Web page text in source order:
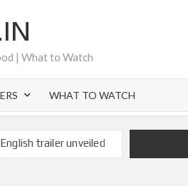
| What to Watch
WHAT TO WATCH
trailer unveiled